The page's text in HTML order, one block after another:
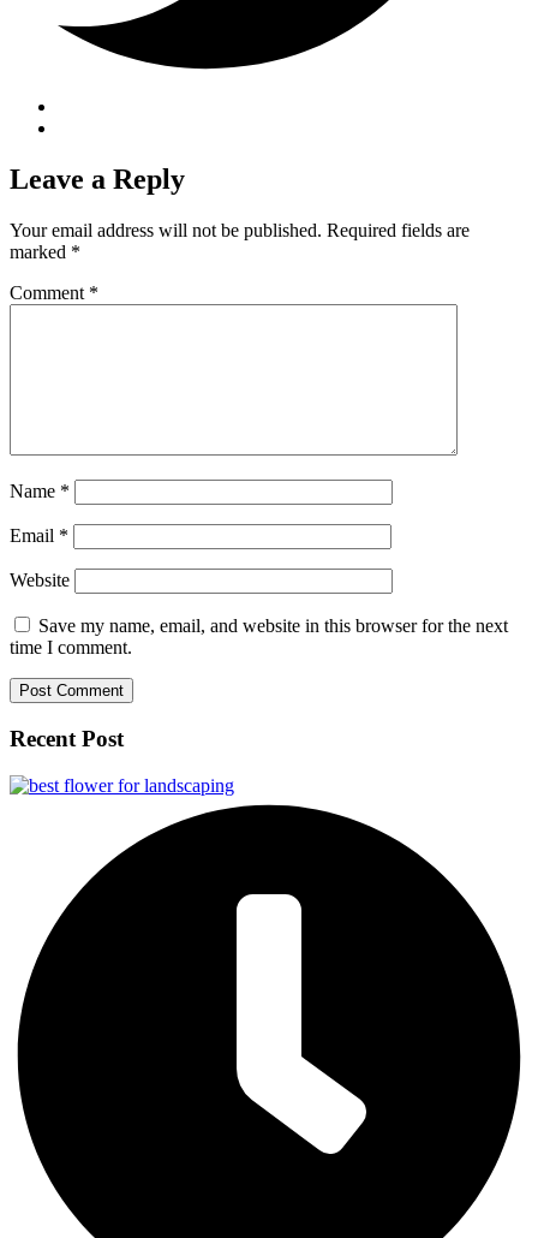
Leave a Reply
Your email address will not be published. Required fields are
marked *
Comment *
Name *
Email *
Website
Save my name, email, and website in this browser for the next
time I comment.
Recent Post